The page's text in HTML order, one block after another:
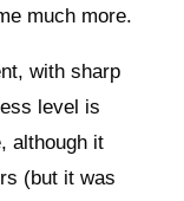
much more.
with sharp
level is
although it
(but it was